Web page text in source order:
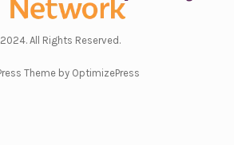
All Rights Reserved.
Theme by OptimizePress